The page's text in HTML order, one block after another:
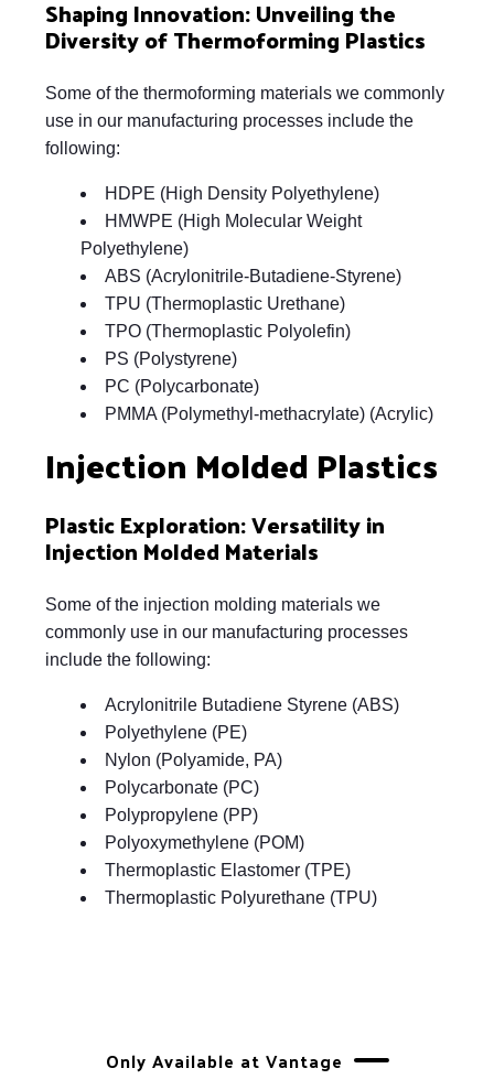
Shaping Innovation: Unveiling the
Diversity of Thermoforming Plastics
Some of the thermoforming materials we commonly
use in our manufacturing processes include the
following:
HDPE (High Density Polyethylene)
HMWPE (High Molecular Weight
Polyethylene)
ABS (Acrylonitrile-Butadiene-Styrene)
TPU (Thermoplastic Urethane)
TPO (Thermoplastic Polyolefin)
PS (Polystyrene)
PC (Polycarbonate)
PMMA (Polymethyl-methacrylate) (Acrylic)
Injection Molded Plastics
Plastic Exploration: Versatility in
Injection Molded Materials
Some of the injection molding materials we
commonly use in our manufacturing processes
include the following:
Acrylonitrile Butadiene Styrene (ABS)
Polyethylene (PE)
Nylon (Polyamide, PA)
Polycarbonate (PC)
Polypropylene (PP)
Polyoxymethylene (POM)
Thermoplastic Elastomer (TPE)
Thermoplastic Polyurethane (TPU)
Only Available at Vantage